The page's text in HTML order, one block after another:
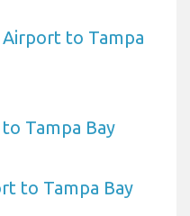
Airport to Tampa
Tampa Bay
to Tampa Bay